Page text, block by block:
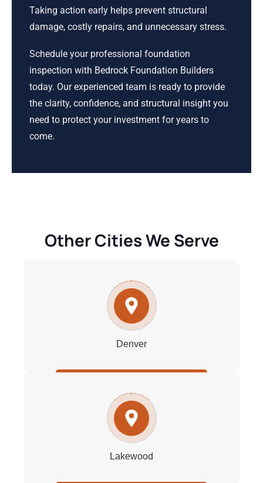
Taking action early helps prevent structural
damage, costly repairs, and unnecessary stress.
Schedule your professional foundation
inspection with Bedrock Foundation Builders
today. Our experienced team is ready to provide
the clarity, confidence, and structural insight you
need to protect your investment for years to
come.
Other Cities We Serve
Denver
Lakewood